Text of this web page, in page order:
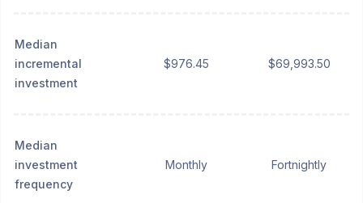
Median
incremental
investment
$976.45 $69,993.50
Median
investment
frequency
Monthly Fortnightly